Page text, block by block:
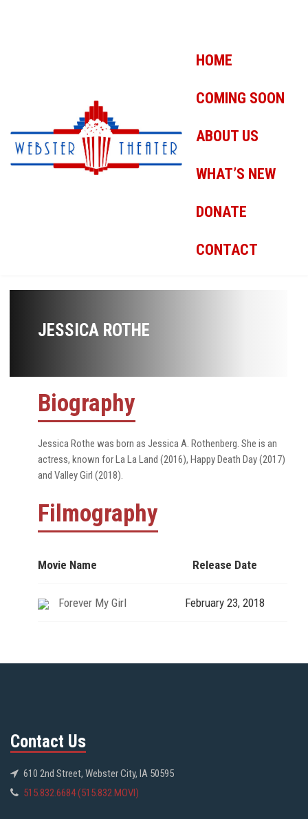
HOME
COMING SOON
ABOUT US
WHAT’S NEW
DONATE
CONTACT
JESSICA ROTHE
Biography
Jessica Rothe was born as Jessica A. Rothenberg. She is an
actress, known for La La Land (2016), Happy Death Day (2017)
and Valley Girl (2018).
Filmography
Movie Name Release Date
Forever My Girl February 23, 2018
Contact Us
610 2nd Street, Webster City, IA 50595
515.832.6684 (515.832.MOVI)